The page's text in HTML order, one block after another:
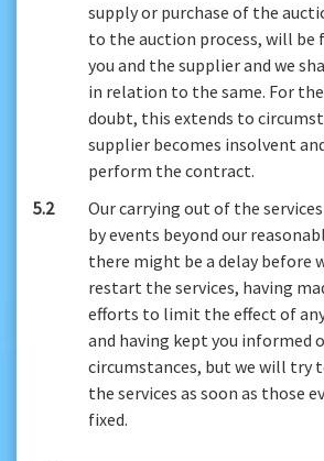
supply or purchase of the
to the auction process, will be
you and the supplier and we
in relation to the same. For
doubt, this extends to
supplier becomes insolvent
perform the contract.
5.2
Our carrying out of the
by events beyond our
there might be a delay before
restart the services, having
efforts to limit the effect of
and having kept you informed
circumstances, but we will try
the services as soon as those
fixed.